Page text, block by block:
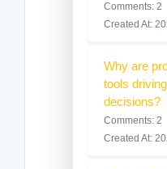
Comments: 2
Created At:
Why are
tools
decisions?
Comments: 2
Created At: